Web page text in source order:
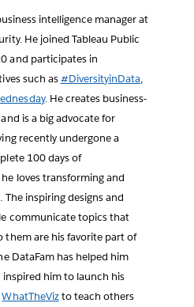
intelligence manager at
He joined Tableau Public
and participates in
such as#DiversityinData,
. He creates business-
is a big advocate for
recently undergone a
100 days of
loves transforming and
The inspiring designs and
communicate topics that
them are his favorite part of
DataFam has helped him
inspired him to launch his
WhatTheVizto teach others